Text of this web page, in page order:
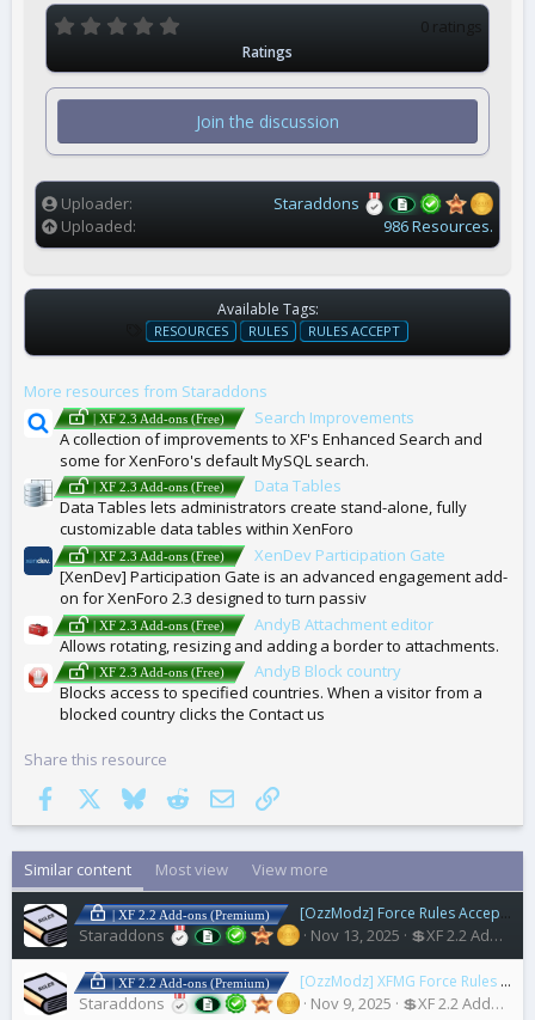
0
s
r
s
0 ratings
Ratings
Join the discussion
Uploader
Staraddons
Uploaded
986 Resources.
Available Tags:
T
A
S
RESOURCES RULES RULES ACCEPT
More resources from Staraddons
| XF 2.3 Add-ons (Free)
Search Improvements
A collection of improvements to XF's Enhanced Search and
some for XenForo's default MySQL search.
| XF 2.3 Add-ons (Free)
Data Tables
Data Tables lets administrators create stand-alone, fully
customizable data tables within XenForo
| XF 2.3 Add-ons (Free)
XenDev Participation Gate
[XenDev] Participation Gate is an advanced engagement add-
on for XenForo 2.3 designed to turn passiv
| XF 2.3 Add-ons (Free)
AndyB Attachment editor
Allows rotating, resizing and adding a border to attachments.
| XF 2.3 Add-ons (Free)
AndyB Block country
Blocks access to specified countries. When a visitor from a
blocked country clicks the Contact us
Share this resource
Facebook
BlueskyRedditEmail Link
Similar content Most view View more
| XF 2.2 Add-ons (Premium) [OzzModz] Force Rules Accept For Posts
Staraddons Nov 13, 2025 💲XF 2.2 Addons
| XF 2.2 Add-ons (Premium) [OzzModz] XFMG Force Rules Accept For Media
Staraddons Nov 9, 2025 💲XF 2.2 Addons